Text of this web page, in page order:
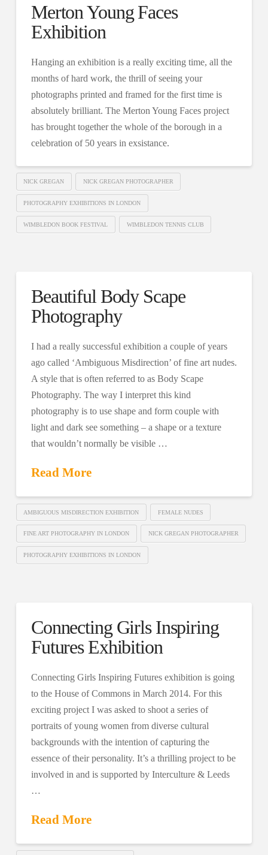
Merton Young Faces
Exhibition
Hanging an exhibition is a really exciting time, all the
months of hard work, the thrill of seeing your
photographs printed and framed for the first time is
absolutely brilliant. The Merton Young Faces project
has brought together the whole of the borough in a
celebration of 50 years in exsistance.
NICK GREGAN NICK GREGAN PHOTOGRAPHER
PHOTOGRAPHY EXHIBITIONS IN LONDON
WIMBLEDON BOOK FESTIVAL WIMBLEDON TENNIS CLUB
Beautiful Body Scape
Photography
I had a really successful exhibition a couple of years
ago called ‘Ambiguous Misdirection’ of fine art nudes.
A style that is often referred to as Body Scape
Photography. The way I interpret this kind
photography is to use shape and form couple with
light and dark see something – a shape or a texture
that wouldn’t normally be visible …
Read More
AMBIGUOUS MISDIRECTION EXHIBITION FEMALE NUDES
FINE ART PHOTOGRAPHY IN LONDON NICK GREGAN PHOTOGRAPHER
PHOTOGRAPHY EXHIBITIONS IN LONDON
Connecting Girls Inspiring
Futures Exhibition
Connecting Girls Inspiring Futures exhibition is going
to the House of Commons in March 2014. For this
exciting project I was asked to shoot a series of
portraits of young women from diverse cultural
backgrounds with the intention of capturing the
essence of their personality. It’s a thrilling project to be
involved in and is supported by Interculture & Leeds
…
Read More